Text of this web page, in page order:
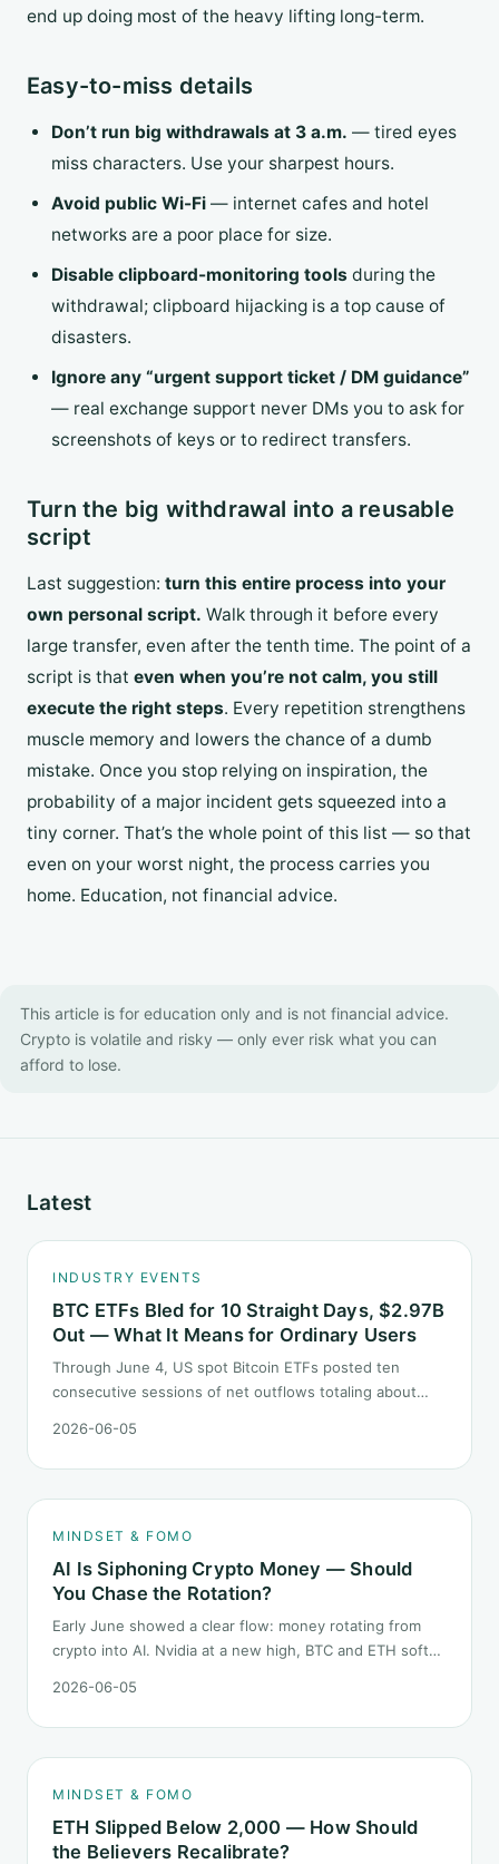
end up doing most of the heavy lifting long-term.
Easy-to-miss details
Don’t run big withdrawals at 3 a.m. — tired eyes
miss characters. Use your sharpest hours.
Avoid public Wi-Fi— internet cafes and hotel
networks are a poor place for size.
Disable clipboard-monitoring tools during the
withdrawal; clipboard hijacking is a top cause of
disasters.
Ignore any “urgent support ticket / DM guidance”
— real exchange support never DMs you to ask for
screenshots of keys or to redirect transfers.
Turn the big withdrawal into a reusable
script
Last suggestion: turn this entire process into your
own personal script. Walk through it before every
large transfer, even after the tenth time. The point of a
script is that even when you’re not calm, you still
execute the right steps. Every repetition strengthens
muscle memory and lowers the chance of a dumb
mistake. Once you stop relying on inspiration, the
probability of a major incident gets squeezed into a
tiny corner. That’s the whole point of this list — so that
even on your worst night, the process carries you
home. Education, not financial advice.
This article is for education only and is not financial advice.
Crypto is volatile and risky — only ever risk what you can
afford to lose.
Latest
INDUSTRY EVENTS
BTC ETFs Bled for 10 Straight Days, $2.97B
Out — What It Means for Ordinary Users
Through June 4, US spot Bitcoin ETFs posted ten
consecutive sessions of net outflows totaling about
launch. This piece breaks down what the number says
and, just as important, what it does not.
2026-06-05
MINDSET & FOMO
AI Is Siphoning Crypto Money — Should
You Chase the Rotation?
Early June showed a clear flow: money rotating from
crypto into AI. Nvidia at a new high, BTC and ETH softer.
does not pick a winner. It answers how mindset should
behave during sector siphon.
2026-06-05
MINDSET & FOMO
ETH Slipped Below 2,000 — How Should
the Believers Recalibrate?